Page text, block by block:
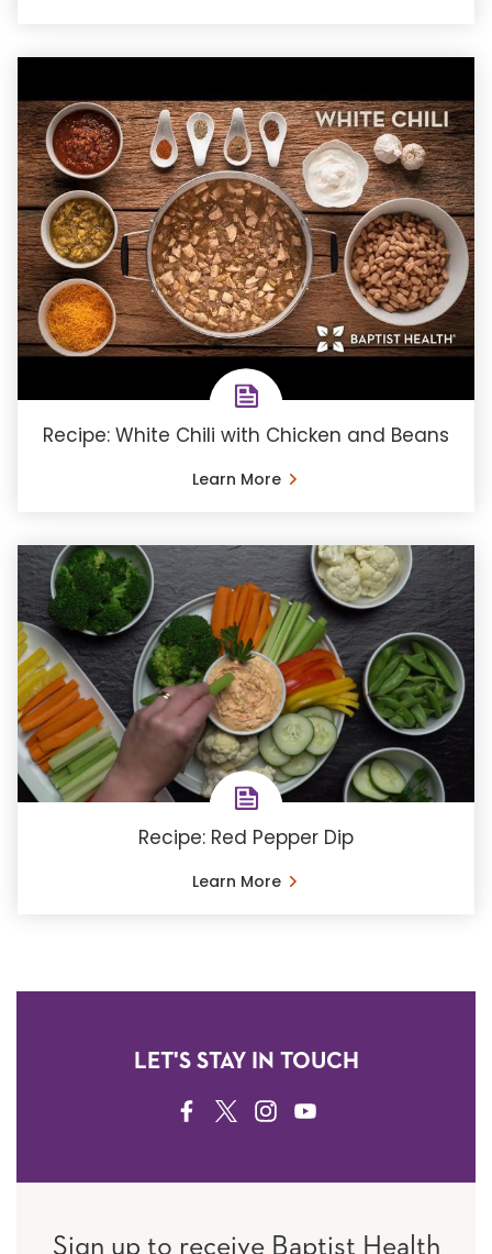
Recipe: White Chili with Chicken and Beans
Learn More
Recipe: Red Pepper Dip
Learn More
LET'S STAY IN TOUCH
FACEBOOK
TWITTERINSTAGRAM
YOUTUBE
Sign up to receive Baptist Health